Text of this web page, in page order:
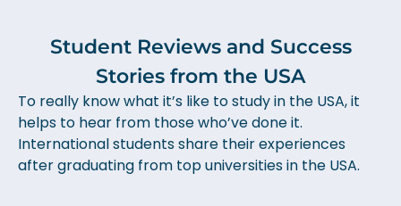
Student Reviews and Success
Stories from the USA
To really know what it’s like to study in the USA, it
helps to hear from those who’ve done it.
International students share their experiences
after graduating from top universities in the USA.